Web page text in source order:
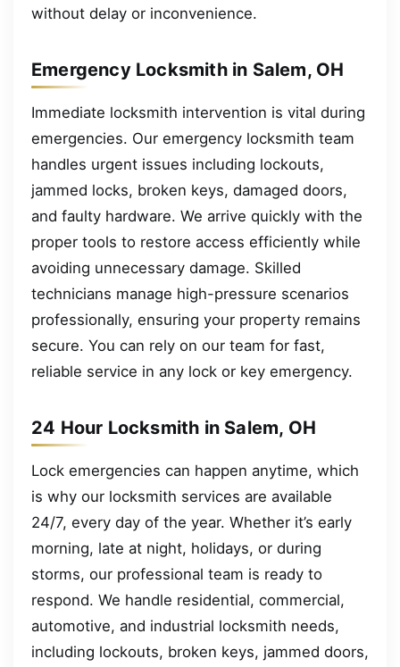
without delay or inconvenience.
Emergency Locksmith in Salem, OH
Immediate locksmith intervention is vital during
emergencies. Our emergency locksmith team
handles urgent issues including lockouts,
jammed locks, broken keys, damaged doors,
and faulty hardware. We arrive quickly with the
proper tools to restore access efficiently while
avoiding unnecessary damage. Skilled
technicians manage high-pressure scenarios
professionally, ensuring your property remains
secure. You can rely on our team for fast,
reliable service in any lock or key emergency.
24 Hour Locksmith in Salem, OH
Lock emergencies can happen anytime, which
is why our locksmith services are available
24/7, every day of the year. Whether it’s early
morning, late at night, holidays, or during
storms, our professional team is ready to
respond. We handle residential, commercial,
automotive, and industrial locksmith needs,
including lockouts, broken keys, jammed doors,